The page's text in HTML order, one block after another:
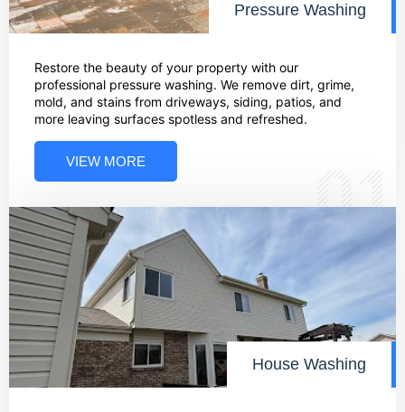
Pressure Washing
Restore the beauty of your property with our
professional pressure washing. We remove dirt, grime,
mold, and stains from driveways, siding, patios, and
more leaving surfaces spotless and refreshed.
VIEW MORE 01
House Washing